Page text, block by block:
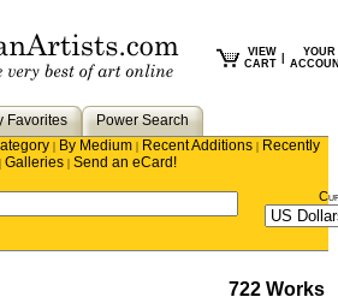
VIEW
CART
YOUR
Favorites
Power Search
| By Medium | Recent Additions | Recently
| Galleries | Send an eCard!
722 Works